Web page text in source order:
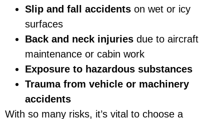
Slip and fall accidents on wet or icy
surfaces
Back and neck injuries due to aircraft
maintenance or cabin work
Exposure to hazardous substances
Trauma from vehicle or machinery
accidents
With so many risks, it’s vital to choose a